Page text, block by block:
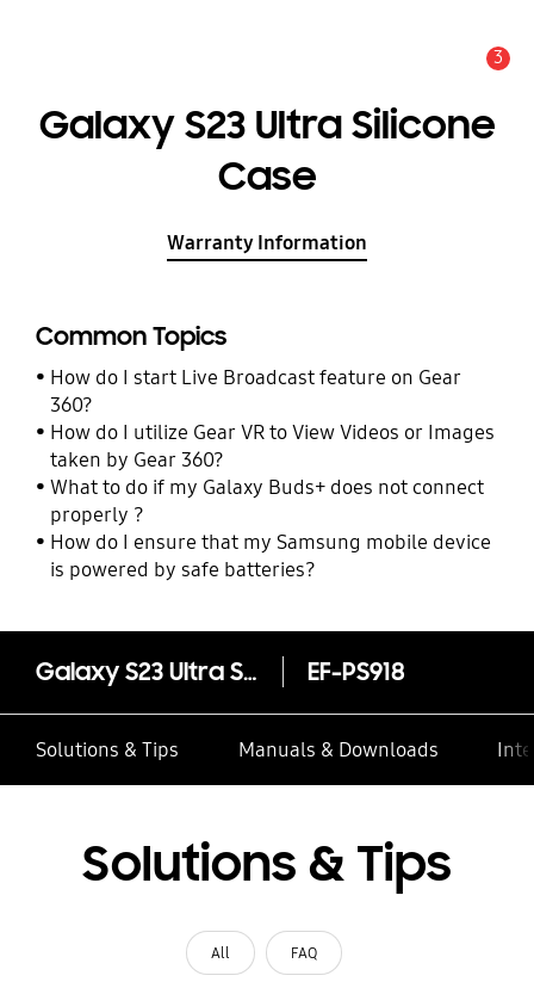
3
Galaxy S23 Ultra Silicone
Case
Warranty Information
Common Topics
How do I start Live Broadcast feature on Gear
360?
How do I utilize Gear VR to View Videos or Images
taken by Gear 360?
What to do if my Galaxy Buds+ does not connect
properly ?
How do I ensure that my Samsung mobile device
is powered by safe batteries?
Galaxy S23 Ultra Silicone Case EF-PS918
Solutions & Tips Manuals & Downloads
Solutions & Tips
All FAQ